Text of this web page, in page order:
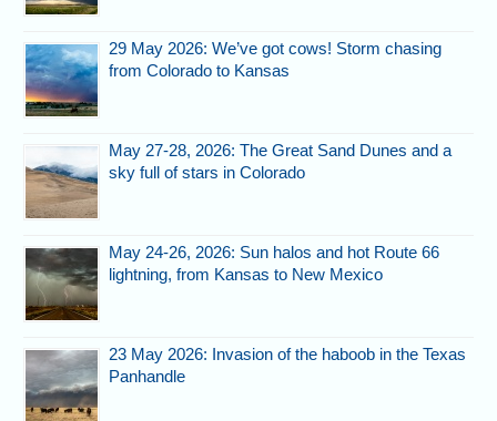
29 May 2026: We’ve got cows! Storm chasing
from Colorado to Kansas
May 27-28, 2026: The Great Sand Dunes and a
sky full of stars in Colorado
May 24-26, 2026: Sun halos and hot Route 66
lightning, from Kansas to New Mexico
23 May 2026: Invasion of the haboob in the Texas
Panhandle